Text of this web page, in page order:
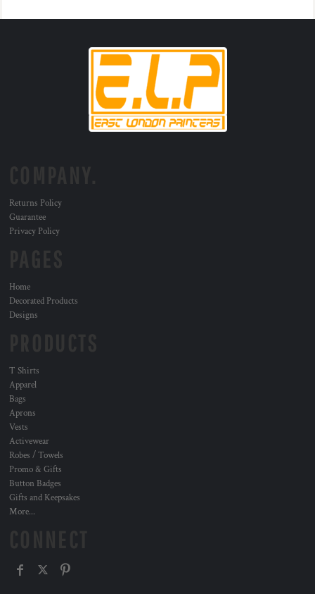
Returns Policy
Guarantee
Privacy Policy
Home
Decorated Products
Designs
T Shirts
Apparel
Bags
Aprons
Vests
Activewear
Robes / Towels
Promo & Gifts
Button Badges
Gifts and Keepsakes
More...